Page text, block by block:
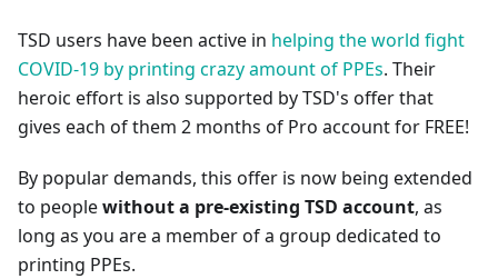
TSD users have been active in helping the world fight
COVID-19 by printing crazy amount of PPEs. Their
heroic effort is also supported by TSD's offer that
gives each of them 2 months of Pro account for FREE!
By popular demands, this offer is now being extended
to peoplewithout a pre-existing TSD account, as
long as you are a member of a group dedicated to
printing PPEs.